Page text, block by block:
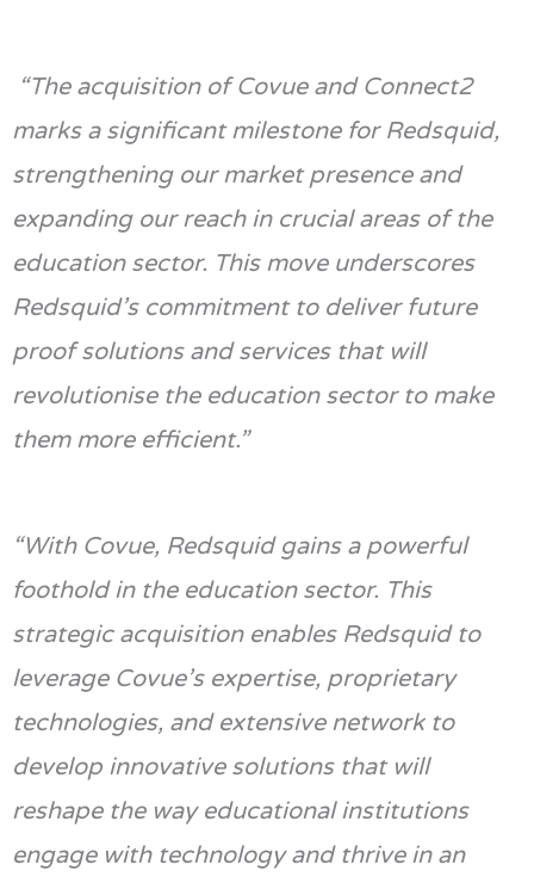
“The acquisition of Covue and Connect2
marks a significant milestone for Redsquid,
strengthening our market presence and
expanding our reach in crucial areas of the
education sector. This move underscores
Redsquid’s commitment to deliver future
proof solutions and services that will
revolutionise the education sector to make
them more efficient.”
“With Covue, Redsquidgains a powerful
foothold in the education sector. This
strategic acquisition enables Redsquidto
leverage Covue’s expertise, proprietary
technologies, and extensive network to
develop innovative solutions that will
reshape the way educational institutions
engage with technology and thrive in an